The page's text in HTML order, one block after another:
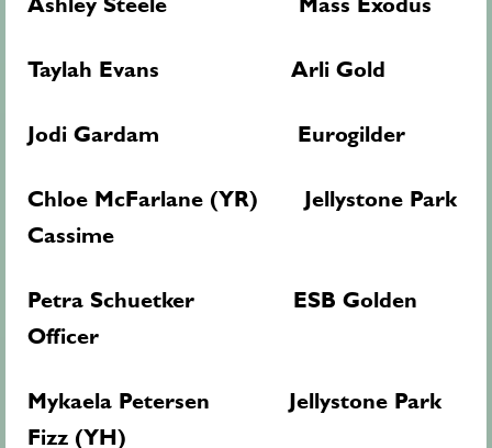
Taylah Evans Arli Gold
Jodi Gardam Eurogilder
Chloe McFarlane (YR) Jellystone Park
Cassime
Petra Schuetker ESB Golden
Officer
Mykaela Petersen Jellystone Park
Fizz (YH)